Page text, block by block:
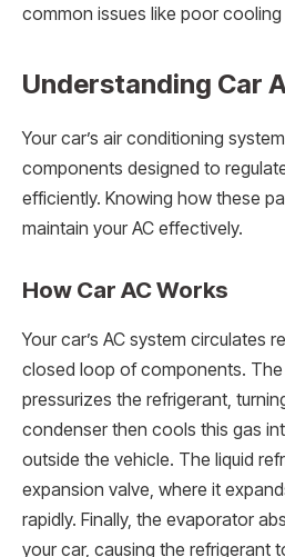
common issues like poor cooling
Understanding Car
Your car’s air conditioning
components designed to
efficiently. Knowing how these
maintain your AC effectively.
How Car AC Works
Your car’s AC system circulates
closed loop of components.
pressurizes the refrigerant,
condenser then cools this gas
outside the vehicle. The liquid
expansion valve, where it
rapidly. Finally, the evaporator
your car, causing the refrigerant